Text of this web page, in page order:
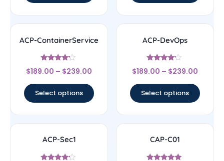
ACP-ContainerService
Rated
4
$189.00 – $239.00
Select options
ACP-DevOps
Rated
4
$189.00 – $239.00
Select options
ACP-Sec1 CAP-C01